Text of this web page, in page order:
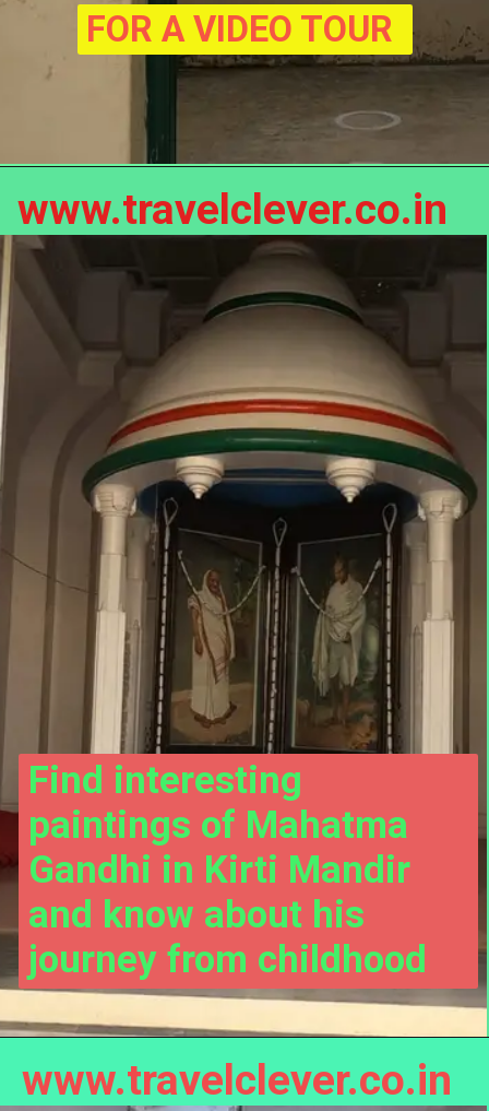
FOR A VIDEO TOUR
www.travelclever.co.in
Find interesting
paintings of Mahatma
Gandhi in Kirti Mandir
and know about his
journey from childhood
www.travelclever.co.in